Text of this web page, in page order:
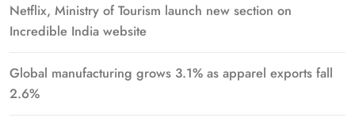
Netflix, Ministry of Tourism launch new section on
Incredible India website
Global manufacturing grows 3.1% as apparel exports fall
2.6%